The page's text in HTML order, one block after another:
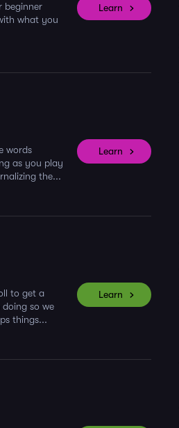
beginner
what you
Learn
words
as you play
the...
Learn
to get a
so we
things...
Learn